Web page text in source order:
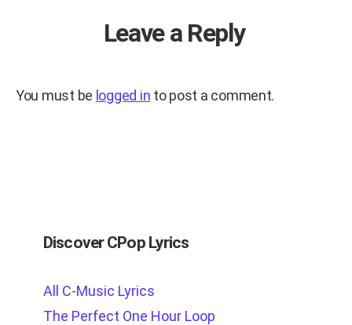
Leave a Reply
You must be logged in to post a comment.
Discover CPop Lyrics
All C-Music Lyrics
The Perfect One Hour Loop